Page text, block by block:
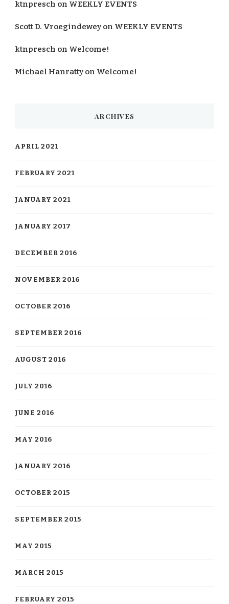
ktnpresch on WEEKLY EVENTS
Scott D. Vroegindewey on WEEKLY EVENTS
ktnpresch on Welcome!
Michael Hanratty on Welcome!
ARCHIVES
APRIL 2021
FEBRUARY 2021
JANUARY 2021
JANUARY 2017
DECEMBER 2016
NOVEMBER 2016
OCTOBER 2016
SEPTEMBER 2016
AUGUST 2016
JULY 2016
JUNE 2016
MAY 2016
JANUARY 2016
OCTOBER 2015
SEPTEMBER 2015
MAY 2015
MARCH 2015
FEBRUARY 2015